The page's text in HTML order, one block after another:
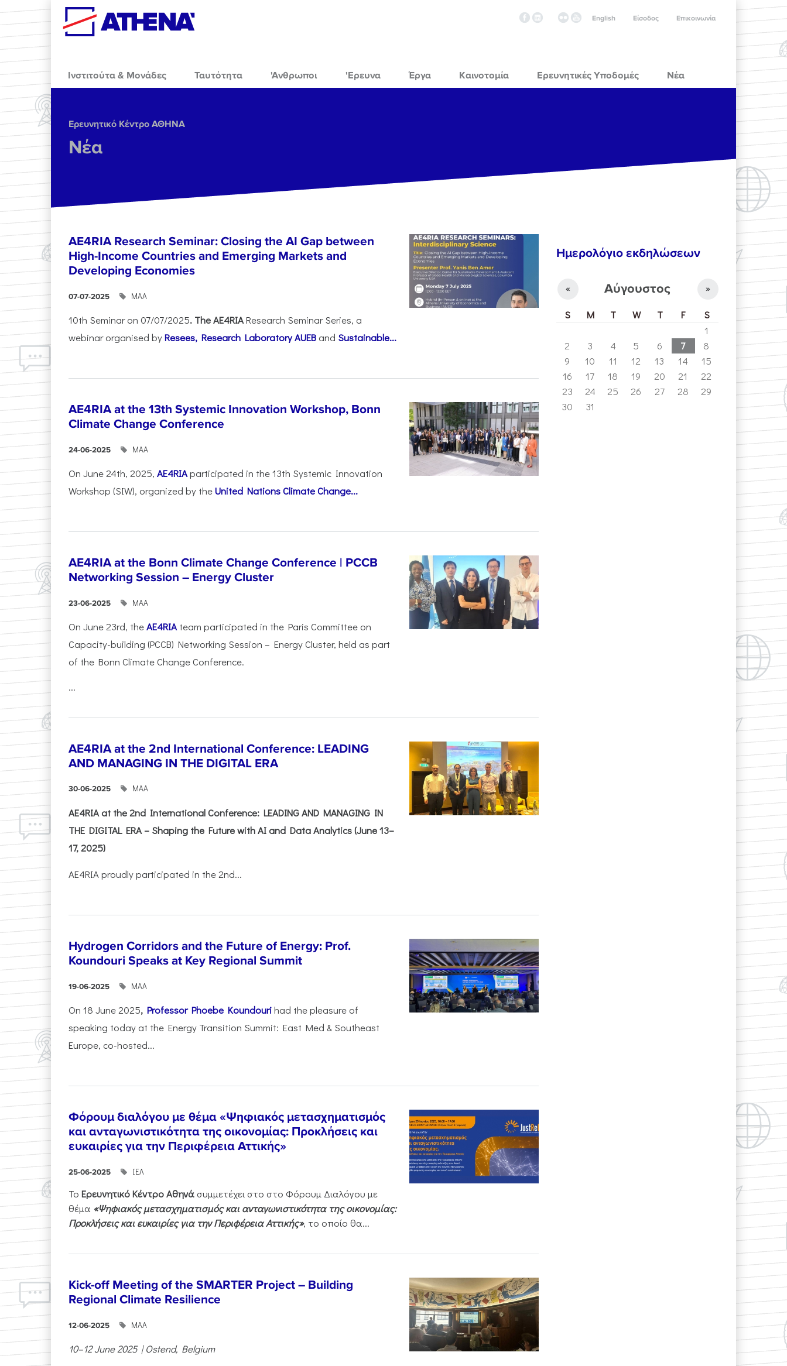
Skip to main content
Επικοινωνία
Είσοδος
English
Ινστιτούτα & Μονάδες Ταυτότητα 'Ανθρωποι 'Ερευνα Έργα Καινοτομία Ερευνητικές Υποδομές Νέα
Ερευνητικό Κέντρο ΑΘΗΝΑ
Νέα
AE4RIA Research Seminar: Closing the AI Gap between
High-Income Countries and Emerging Markets and
Developing Economies
07-07-2025 ΜΑΑ
10th Seminar on 07/07/2025. The AE4RIAResearch Seminar Series, a
webinar organised byResees, Research Laboratory AUEB and Sustainable...
AE4RIA at the 13th Systemic Innovation Workshop, Bonn
Climate Change Conference
24-06-2025 ΜΑΑ
On June 24th, 2025, AE4RIAparticipated in the 13th Systemic Innovation
Workshop (SIW), organized by theUnited Nations Climate Change...
AE4RIA at the Bonn Climate Change Conference | PCCB
Networking Session – Energy Cluster
23-06-2025 ΜΑΑ
On June 23rd, theAE4RIAteam participated in the Paris Committee on
Capacity-building (PCCB) Networking Session – Energy Cluster, held as part
of the Bonn Climate Change Conference.
...
AE4RIA at the 2nd International Conference: LEADING
AND MANAGING IN THE DIGITAL ERA
30-06-2025 ΜΑΑ
AE4RIA at the 2nd International Conference: LEADING AND MANAGING IN
THE DIGITAL ERA – Shaping the Future with AI and Data Analytics (June 13–
17, 2025)
AE4RIA proudly participated in the 2nd...
Hydrogen Corridors and the Future of Energy: Prof.
Koundouri Speaks at Key Regional Summit
19-06-2025 ΜΑΑ
On 18 June 2025, Professor Phoebe Koundourihad the pleasure of
speaking today at the Energy Transition Summit: East Med & Southeast
Europe, co-hosted...
Φόρουμ διαλόγου με θέμα «Ψηφιακός μετασχηματισμός
και ανταγωνιστικότητα της οικονομίας: Προκλήσεις και
ευκαιρίες για την Περιφέρεια Αττικής»
25-06-2025 ΙΕΛ
Το Ερευνητικό Κέντρο Αθηνά συμμετέχει στο στο Φόρουμ Διαλόγου με
θέμα «Ψηφιακός μετασχηματισμός και ανταγωνιστικότητα της οικονομίας:
Προκλήσεις και ευκαιρίες για την Περιφέρεια Αττικής», το οποίο θα...
Kick-off Meeting of the SMARTER Project – Building
Regional Climate Resilience
12-06-2025 ΜΑΑ
10–12 June 2025 | Ostend, Belgium
Ημερολόγιο εκδηλώσεων
Αύγουστος
« »
S M T W T F
S
1
2
3 4 5 6 7
8
9
10 11 12 13 14
15
16
17 18 19 20 21
22
23
24 25 26 27 28
29
30
31